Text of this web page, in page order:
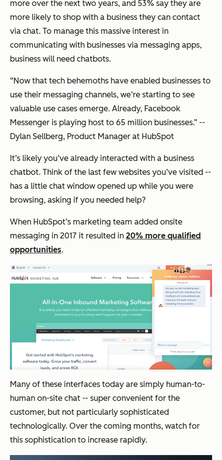
recommendations.
Perfect your
data collection
processes. AI
runs on data. If
today, now is
still the right
time to build
internal
capabilities to
collect and store
data: set up
Google
your sales deals
in a CRM, invest
in a marketing
platform, start
tracking
support
Process,
automation, and
data collection
today will set
you up to create
personalized,
convenient
experiences
—
more over the next two years, and 53% say they are
more likely to shop with a business they can contact
via chat. To manage this massive interest in
communicating with businesses via messaging apps,
business will need chatbots.
“Now that tech behemoths have enabled businesses to
use their messaging channels, we’re starting to see
valuable use cases emerge. Already, Facebook
Messenger is playing host to 65 million businesses.” --
Dylan Sellberg, Product Manager at HubSpot
It’s likely you’ve already interacted with a business
chatbot. Think of the last few websites you’ve visited --
has a little chat window opened up while you were
browsing, asking if you needed help?
When HubSpot’s marketing team added onsite
messaging in 2017 it resulted in 20% more qualified
opportunities.
Many of these interfaces today are simply human-to-
human on-site chat -- super convenient for the
customer, but not particularly sophisticated
technologically. Over the coming months, watch for
this sophistication to increase rapidly.